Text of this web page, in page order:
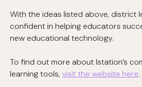
With the ideas listed above, district
confident in helping educators
new educational technology.
To find out more about Istation’s
learning tools, visit the website here.